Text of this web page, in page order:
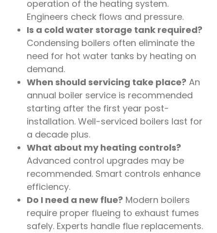
operation of the heating system.
Engineers check flows and pressure.
Is a cold water storage tank required?
Condensing boilers often eliminate the
need for hot water tanks by heating on
demand.
When should servicing take place? An
annual boiler service is recommended
starting after the first year post-
installation. Well-serviced boilers last for
a decade plus.
What about my heating controls?
Advanced control upgrades may be
recommended. Smart controls enhance
efficiency.
Do I need a new flue? Modern boilers
require proper flueing to exhaust fumes
safely. Experts handle flue replacements.